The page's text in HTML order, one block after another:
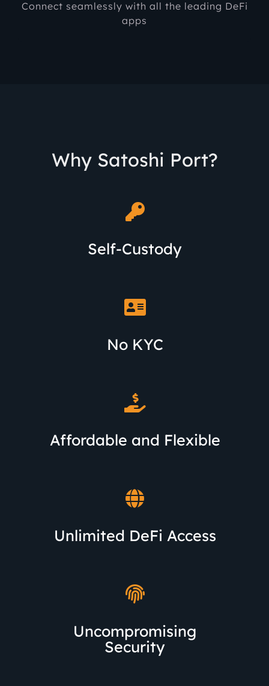
Connect seamlessly with all the leading DeFi
apps
Why Satoshi Port?
Self-Custody
No KYC
Affordable and Flexible
Unlimited DeFi Access
Uncompromising
Security